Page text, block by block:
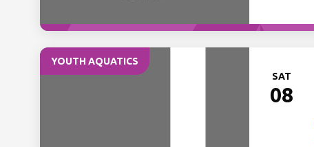
YOUTH AQUATICS
SAT
08